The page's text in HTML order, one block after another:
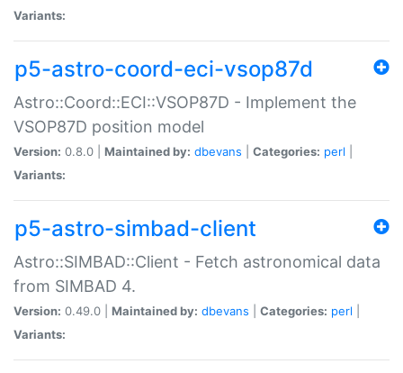
Variants:
p5-astro-coord-eci-vsop87d
Astro::Coord::ECI::VSOP87D - Implement the
VSOP87D position model
Version: 0.8.0 | Maintained by: dbevans Categories: perl
Variants:
p5-astro-simbad-client
Astro::SIMBAD::Client - Fetch astronomical data
from SIMBAD 4.
Version: 0.49.0 | Maintained by: dbevans Categories: perl
Variants: